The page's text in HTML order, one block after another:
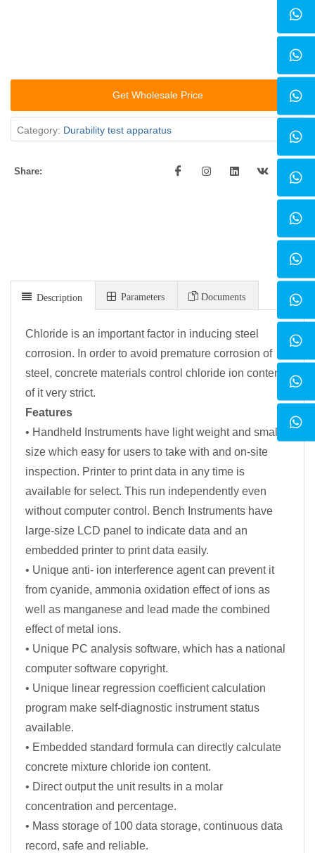
Get Wholesale Price
Category: Durability test apparatus
Share:
Description Parameters Documents
Chloride is an important factor in inducing steel
corrosion. In order to avoid premature corrosion of
steel, concrete materials control chloride ion content
of it very strict.
Features
• Handheld Instruments have light weight and small
size which easy for users to take with and on-site
inspection. Printer to print data in any time is
available for select. This run independently even
without computer control. Bench Instruments have
large-size LCD panel to indicate data and an
embedded printer to print data easily.
• Unique anti- ion interference agent can prevent it
from cyanide, ammonia oxidation effect of ions as
well as manganese and lead made the combined
effect of metal ions.
• Unique PC analysis software, which has a national
computer software copyright.
• Unique linear regression coefficient calculation
program make self-diagnostic instrument status
available.
• Embedded standard formula can directly calculate
concrete mixture chloride ion content.
• Direct output the unit results in a molar
concentration and percentage.
• Mass storage of 100 data storage, continuous data
record, safe and reliable.